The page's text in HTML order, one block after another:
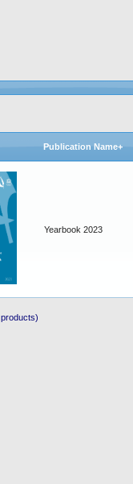
Publication Name+
Yearbook 2023
products)